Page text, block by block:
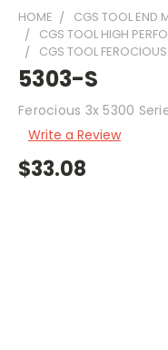
HOME
CGS TOOL END
CGS TOOL HIGH
CGS TOOL
5303-S
Ferocious 3x 5300
Write a Review
$33.08